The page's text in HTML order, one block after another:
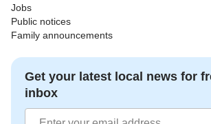
Jobs
Public notices
Family announcements
Get your latest local news for
inbox